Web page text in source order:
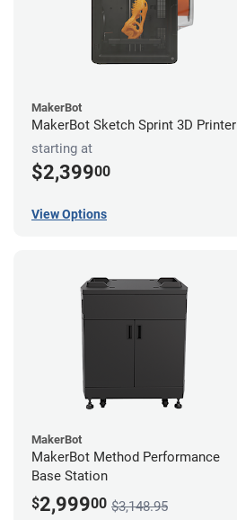
MakerBot
MakerBot Sketch Sprint 3D Printer
starting at
$2,39900
View Options
MakerBot
MakerBot Method Performance
Base Station
$2,99900 $3,148.95